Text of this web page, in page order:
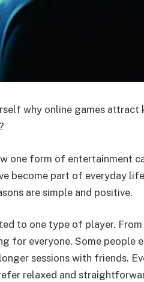
why online games attract
one form of entertainment
become part of everyday
are simple and positive.
to one type of player.
for everyone. Some people
sessions with friends.
relaxed and